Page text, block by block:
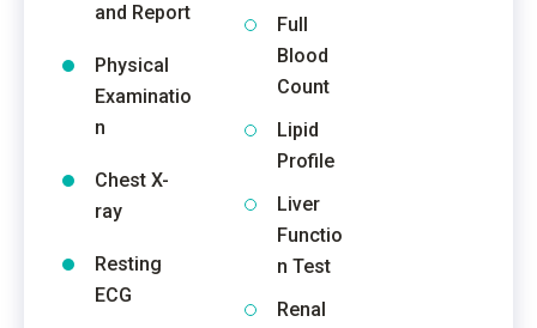
and Report
Physical
Examinatio
n
Chest X-
ray
Resting
ECG
Full
Blood
Count
Lipid
Profile
Liver
Functio
n Test
Renal